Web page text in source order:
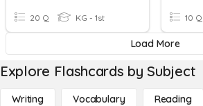
20 Q KG - 1st 10 Q
Load More
Explore Flashcards by Subject
Writing Vocabulary Reading